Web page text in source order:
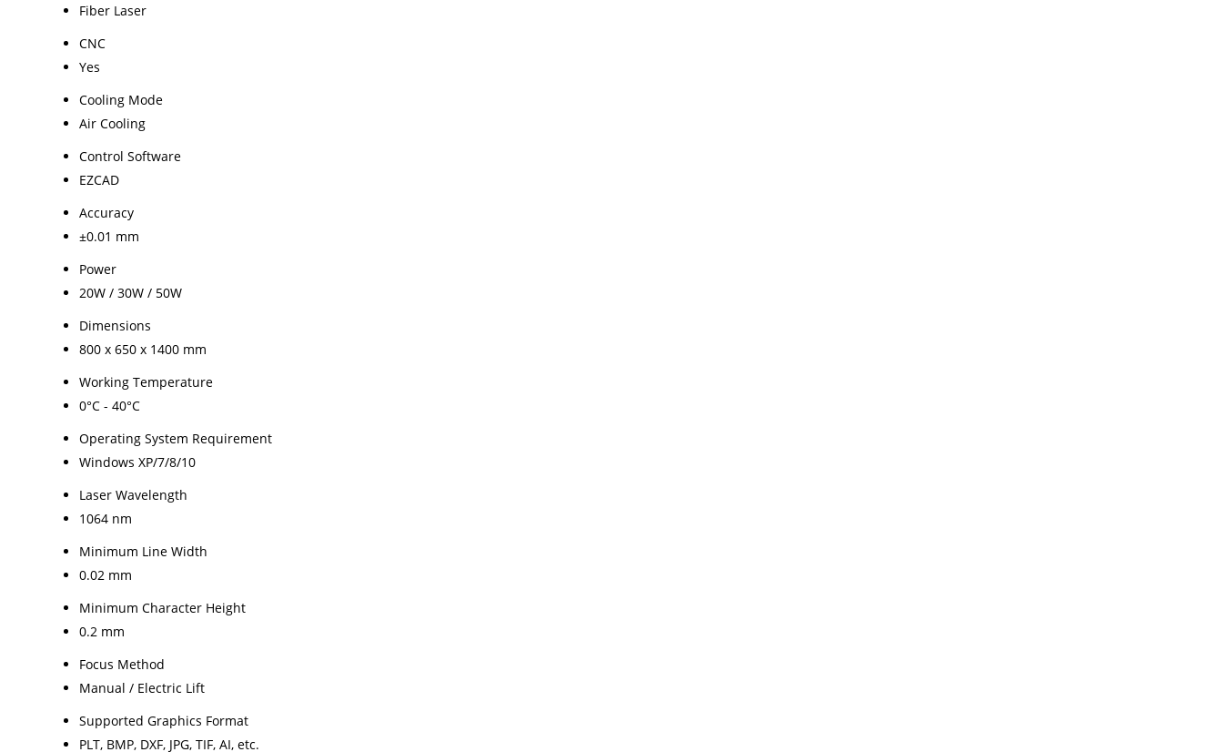
Fiber Laser
CNC
Yes
Cooling Mode
Air Cooling
Control Software
EZCAD
Accuracy
±0.01 mm
Power
20W / 30W / 50W
Dimensions
800 x 650 x 1400 mm
Working Temperature
0°C - 40°C
Operating System Requirement
Windows XP/7/8/10
Laser Wavelength
1064 nm
Minimum Line Width
0.02 mm
Minimum Character Height
0.2 mm
Focus Method
Manual / Electric Lift
Supported Graphics Format
PLT, BMP, DXF, JPG, TIF, AI, etc.